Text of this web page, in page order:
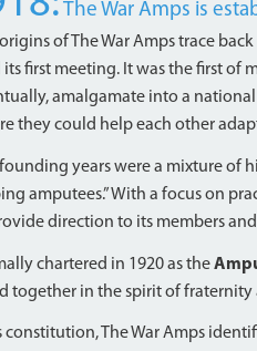
The War Amps is
of The War Amps trace
its first meeting. It was the first of
amalgamate into a
they could help each other
years were a mixture of
amputees.” With a focus on
direction to its members
chartered in 1920 as the
together in the spirit of fraternity
constitution, The War Amps